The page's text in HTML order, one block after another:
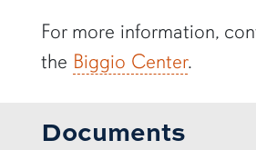
For more information,
the Biggio Center.
Documents